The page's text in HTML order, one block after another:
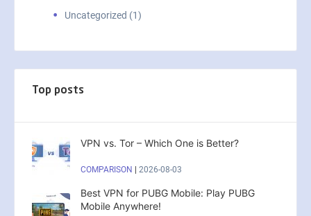
Uncategorized (1)
Top posts
VPN vs. Tor – Which One is Better?
COMPARISON 2026-08-03
Best VPN for PUBG Mobile: Play PUBG
Mobile Anywhere!